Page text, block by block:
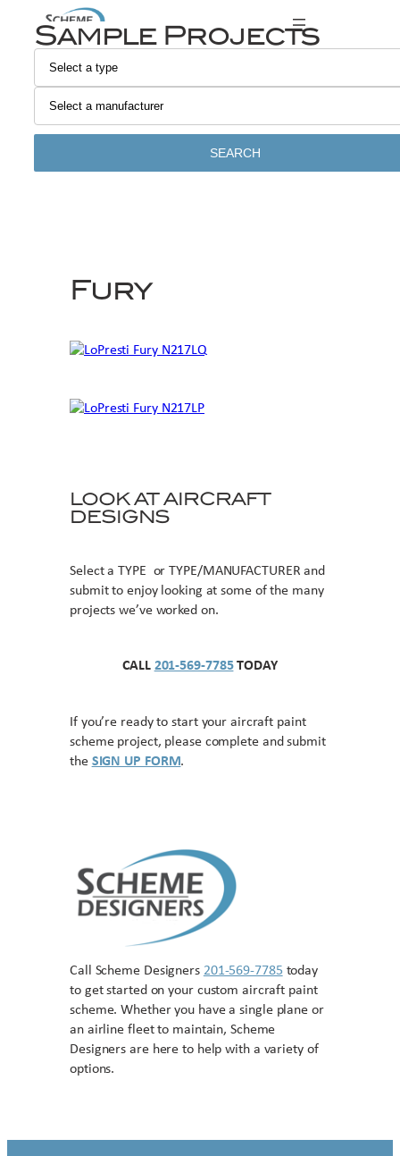
content
Sample Projects
SEARCH
Fury
LOOK AT AIRCRAFT
DESIGNS
Select a TYPE or TYPE/MANUFACTURER and
submit to enjoy looking at some of the many
projects we’ve worked on.
CALL 201-569-7785TODAY
If you’re ready to start your aircraft paint
scheme project, please complete and submit
the SIGN UP FORM.
Call Scheme Designers 201-569-7785 today
to get started on your custom aircraft paint
scheme. Whether you have a single plane or
an airline fleet to maintain, Scheme
Designers are here to help with a variety of
options.